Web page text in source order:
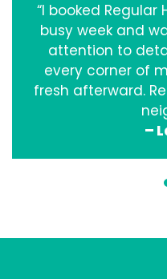
“I booked
busy week and
attention to
every corner of
fresh afterward.
–